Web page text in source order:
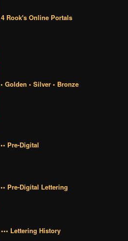
4 Rook's Online Portals
• Golden • Silver • Bronze
•• Pre-Digital
•• Pre-Digital Lettering
••• Lettering History